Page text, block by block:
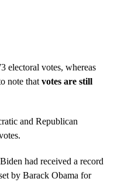
electoral votes, whereas
note that votes are still
and Republican
had received a record
by Barack Obama for